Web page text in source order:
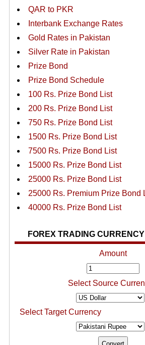
QAR to PKR
Interbank Exchange Rates
Gold Rates in Pakistan
Silver Rate in Pakistan
Prize Bond
Prize Bond Schedule
100 Rs. Prize Bond List
200 Rs. Prize Bond List
750 Rs. Prize Bond List
1500 Rs. Prize Bond List
7500 Rs. Prize Bond List
15000 Rs. Prize Bond List
25000 Rs. Prize Bond List
25000 Rs. Premium Prize Bond
40000 Rs. Prize Bond List
FOREX TRADING
Amount
Select Source
Select Target Currency